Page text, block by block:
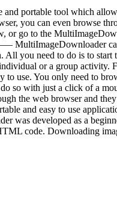
allows you to
you can even browse
go to the
can
you need to do is to
or a group
use. You only need to
with just a click of a
the web browser and
and easy to use
was developed as a
code. Downloading